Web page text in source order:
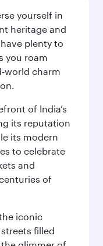
yourself in
heritage and
plenty to
you roam
charm
of India’s
its reputation
its modern
to celebrate
and
of
iconic
filled